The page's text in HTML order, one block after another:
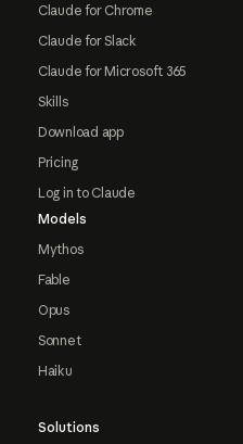
Claude for Chrome
Claude for Slack
Claude for Microsoft 365
Skills
Download app
Pricing
Log in to Claude
Models
Mythos
Fable
Opus
Sonnet
Haiku
Solutions